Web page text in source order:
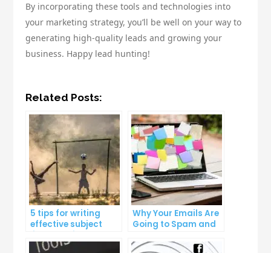
By incorporating these tools and technologies into
your marketing strategy, you’ll be well on your way to
generating high-quality leads and growing your
business. Happy lead hunting!
Related Posts:
5 tips for writing
effective subject
lines that increase
email open rates
Why Your Emails Are
Going to Spam and
About It